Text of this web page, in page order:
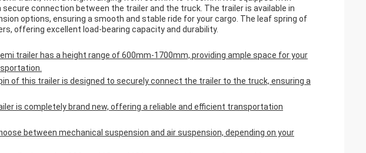
secure connection between the trailer and the truck. The trailer is available in
options, ensuring a smooth and stable ride for your cargo. The leaf spring of
offering excellent load-bearing capacity and durability.
trailer has a height range of 600mm-1700mm, providing ample space for your
of this trailer is designed to securely connect the trailer to the truck, ensuring a
is completely brand new, offering a reliable and efficient transportation
between mechanical suspension and air suspension, depending on your